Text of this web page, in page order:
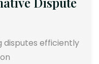
disputes efficiently